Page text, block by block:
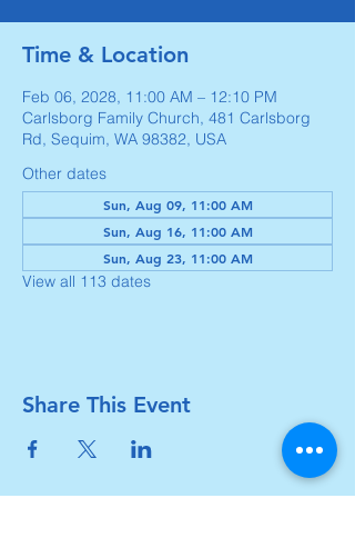
Time & Location
Feb 06, 2028, 11:00 AM – 12:10 PM
Carlsborg Family Church, 481 Carlsborg
Rd, Sequim, WA 98382, USA
Other dates
Sun, Aug 09, 11:00 AM
Sun, Aug 16, 11:00 AM
Sun, Aug 23, 11:00 AM
View all 113 dates
Share This Event